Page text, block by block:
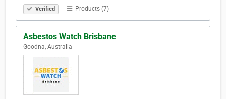
Verified Products (7)
Asbestos Watch Brisbane
Goodna, Australia